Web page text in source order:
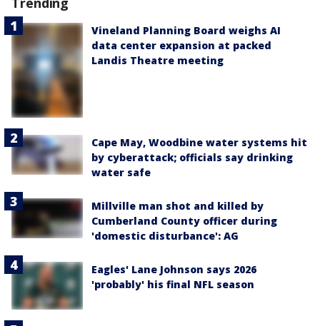
Vineland Planning Board weighs AI
data center expansion at packed
Landis Theatre meeting
Cape May, Woodbine water systems hit
by cyberattack; officials say drinking
water safe
Millville man shot and killed by
Cumberland County officer during
'domestic disturbance': AG
Eagles' Lane Johnson says 2026
'probably' his final NFL season